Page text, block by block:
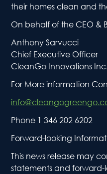
their homes clean and
On behalf of the CEO &
Anthony Sarvucci
Chief Executive Officer
CleanGo Innovations
For More information
Phone 1 346 202 6202
Forward-looking
This news release may
statements and